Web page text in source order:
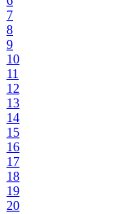
7
8
9
10
11
12
13
14
15
16
17
18
19
20